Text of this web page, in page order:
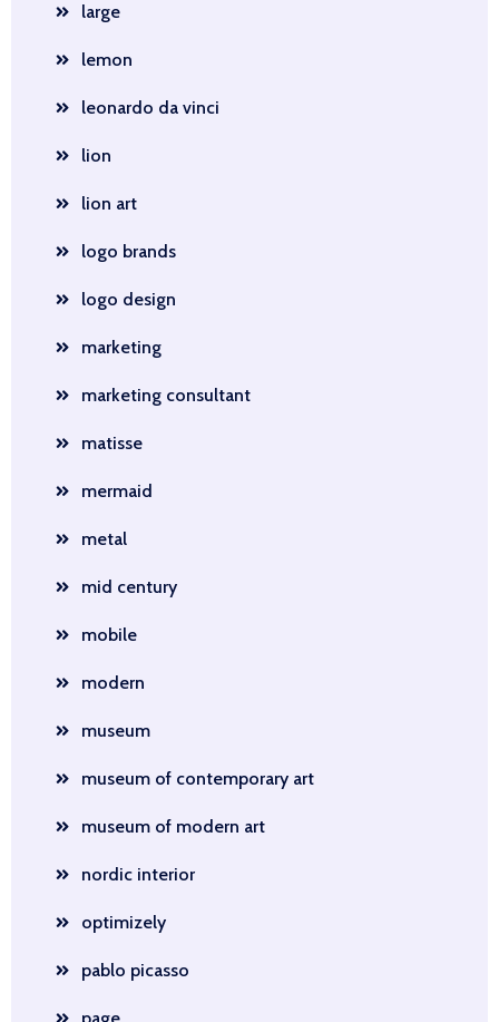
large
lemon
leonardo da vinci
lion
lion art
logo brands
logo design
marketing
marketing consultant
matisse
mermaid
metal
mid century
mobile
modern
museum
museum of contemporary art
museum of modern art
nordic interior
optimizely
pablo picasso